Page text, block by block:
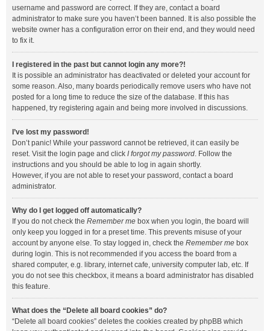
username and password are correct. If they are, contact a board
administrator to make sure you haven’t been banned. It is also possible the
website owner has a configuration error on their end, and they would need
to fix it.
I registered in the past but cannot login any more?!
It is possible an administrator has deactivated or deleted your account for
some reason. Also, many boards periodically remove users who have not
posted for a long time to reduce the size of the database. If this has
happened, try registering again and being more involved in discussions.
I’ve lost my password!
Don’t panic! While your password cannot be retrieved, it can easily be
reset. Visit the login page and click I forgot my password. Follow the
instructions and you should be able to log in again shortly.
However, if you are not able to reset your password, contact a board
administrator.
Why do I get logged off automatically?
If you do not check the Remember me box when you login, the board will
only keep you logged in for a preset time. This prevents misuse of your
account by anyone else. To stay logged in, check the Remember me box
during login. This is not recommended if you access the board from a
shared computer, e.g. library, internet cafe, university computer lab, etc. If
you do not see this checkbox, it means a board administrator has disabled
this feature.
What does the “Delete all board cookies” do?
“Delete all board cookies” deletes the cookies created by phpBB which